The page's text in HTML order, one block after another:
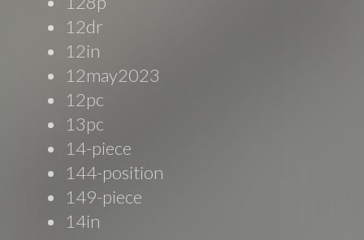
12dr
12in
12may2023
12pc
13pc
14-piece
144-position
149-piece
14in